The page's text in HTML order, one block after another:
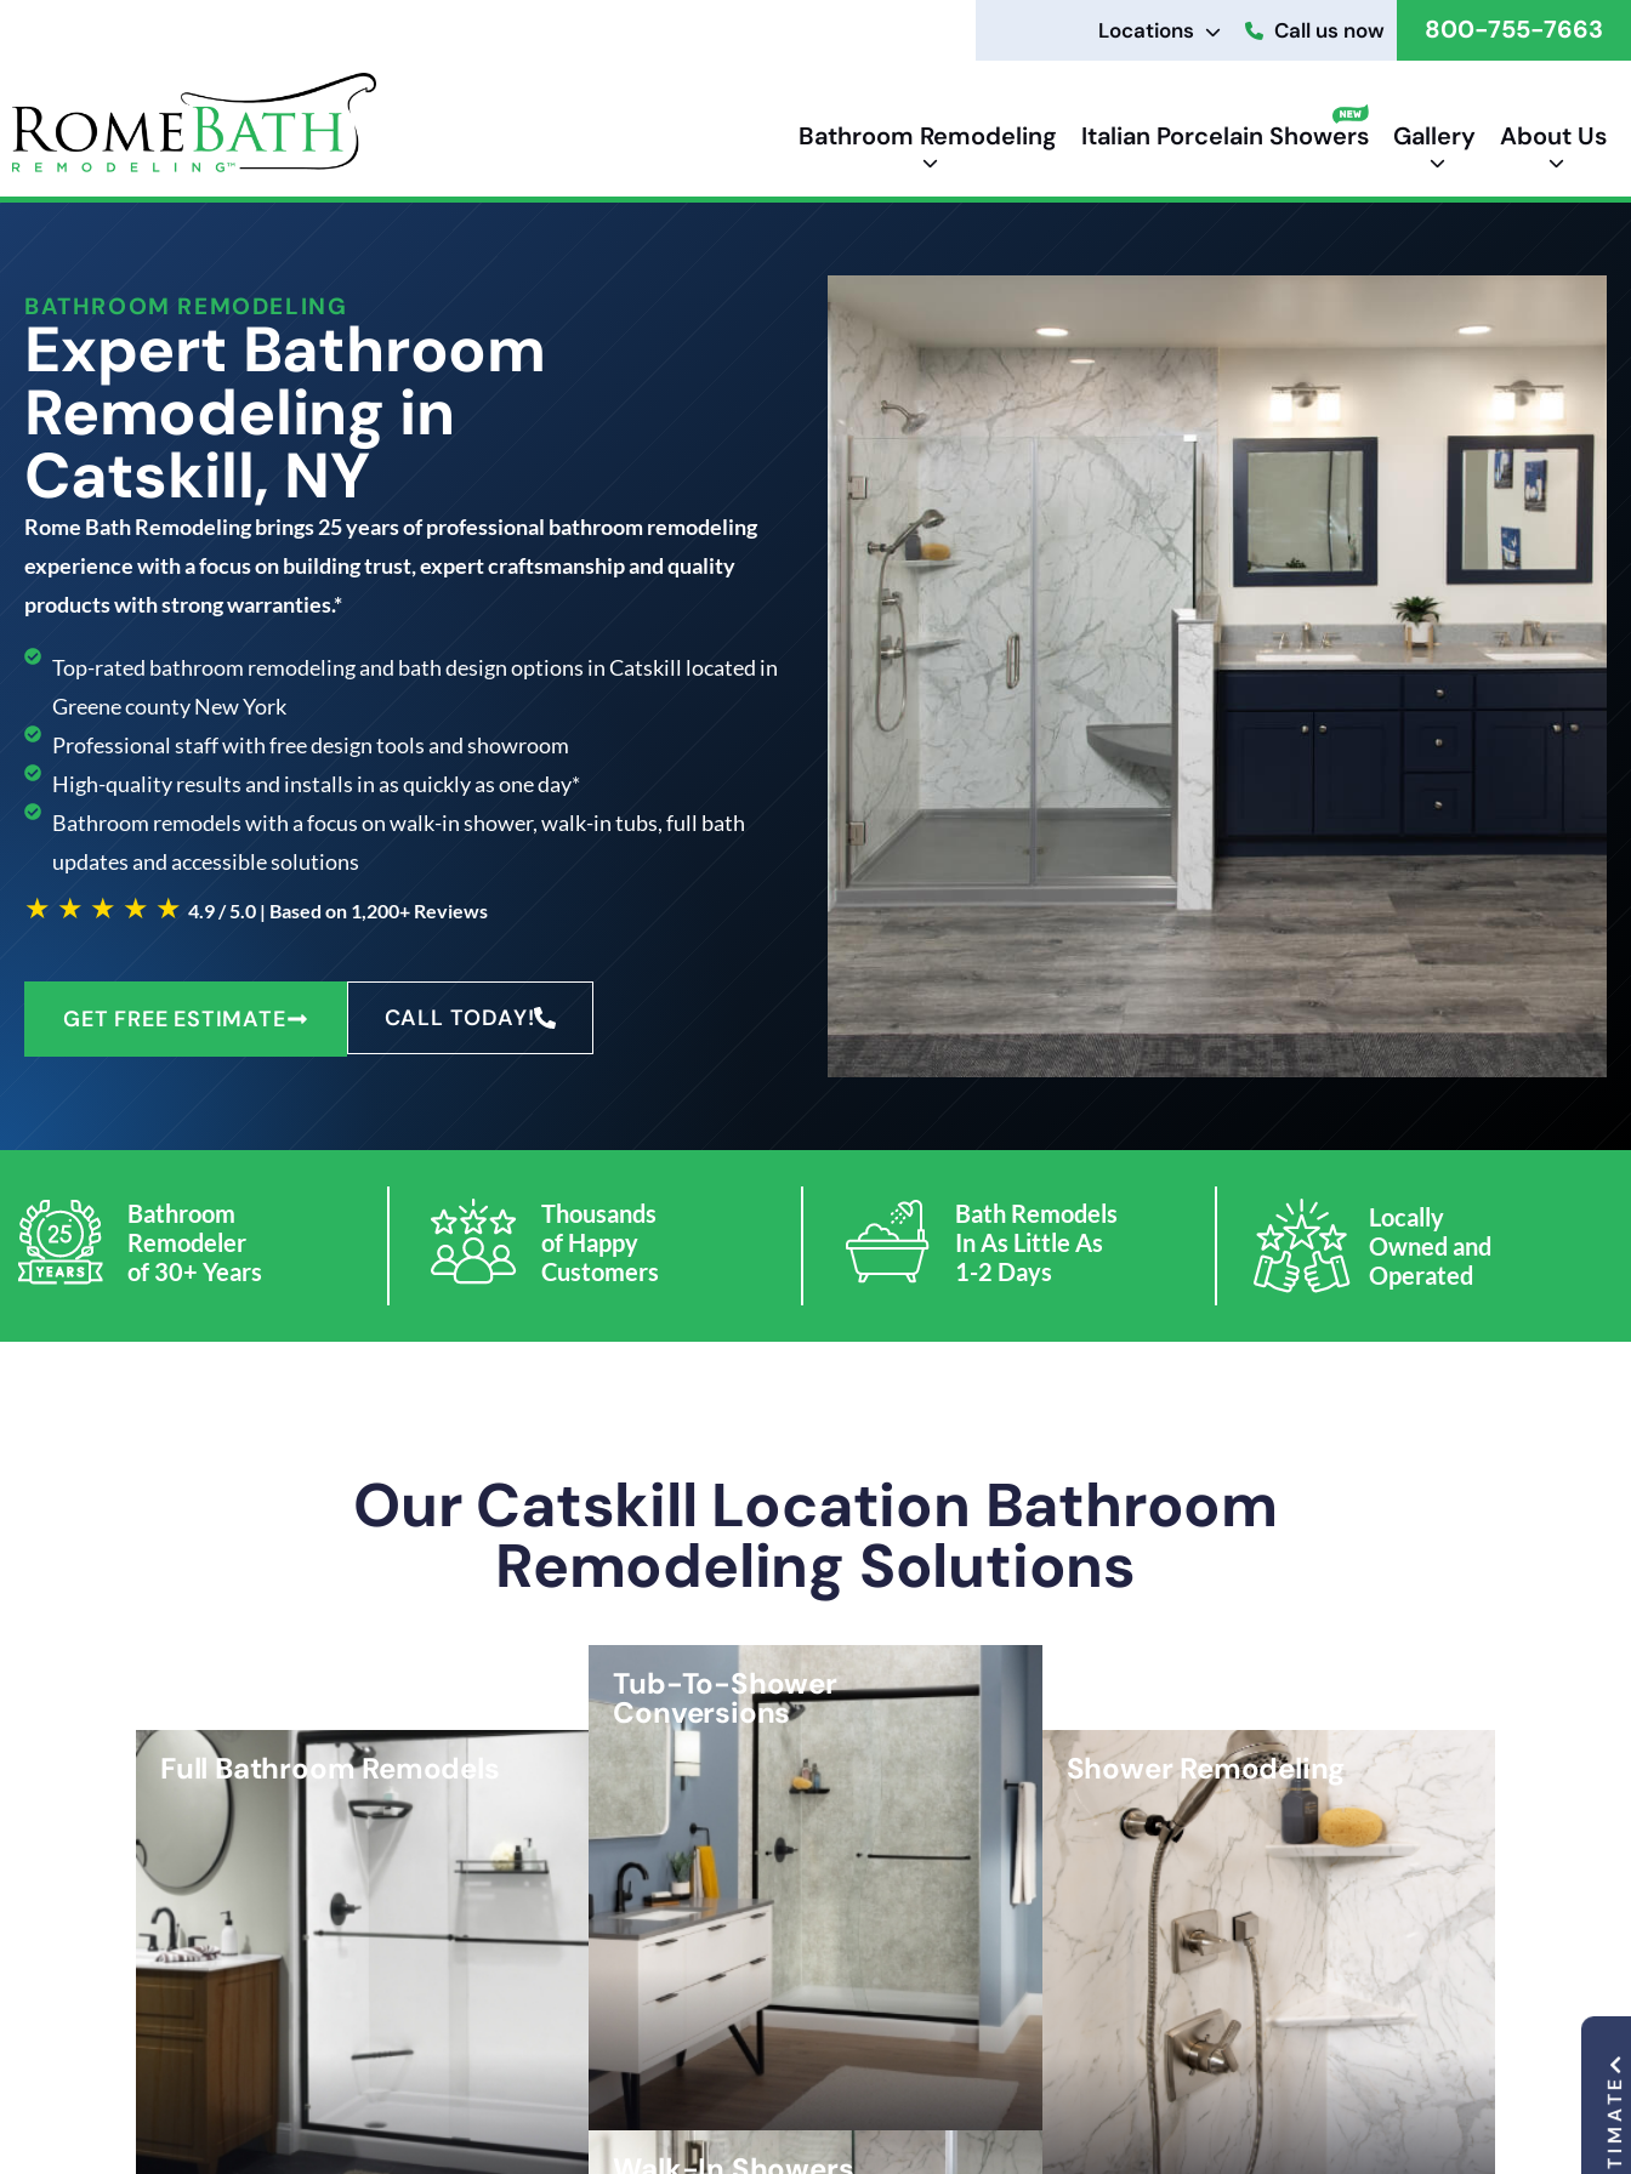
Locations Call us now 800-755-7663
Bathroom Remodeling Italian Porcelain Showers Gallery About Us
BATHROOM REMODELING
Expert Bathroom
Remodeling in
Catskill, NY
Rome Bath Remodeling brings 25 years of professional bathroom remodeling
experience with a focus on building trust, expert craftsmanship and quality
products with strong warranties.*
Top-rated bathroom remodeling and bath design options in Catskill located in
Greene county New York
Professional staff with free design tools and showroom
High-quality results and installs in as quickly as one day*
Bathroom remodels with a focus on walk-in shower, walk-in tubs, full bath
updates and accessible solutions
★ ★ ★ ★ ★ 4.9 / 5.0 | Based on 1,200+ Reviews
GET FREE ESTIMATE CALL TODAY!
Bathroom
Remodeler
of 30+ Years
Thousands
of Happy
Customers
Bath Remodels
In As Little As
1-2 Days
Locally
Owned and
Operated
Our Catskill Location Bathroom
Remodeling Solutions
Full Bathroom Remodels
Tub-To-Shower
Conversions
Shower Remodeling